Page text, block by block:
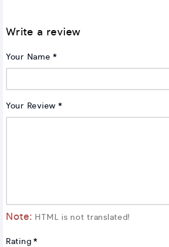
Write a review
Your Name
Your Review
Note: HTML is not translated!
Rating